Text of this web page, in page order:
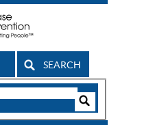
SEARCH